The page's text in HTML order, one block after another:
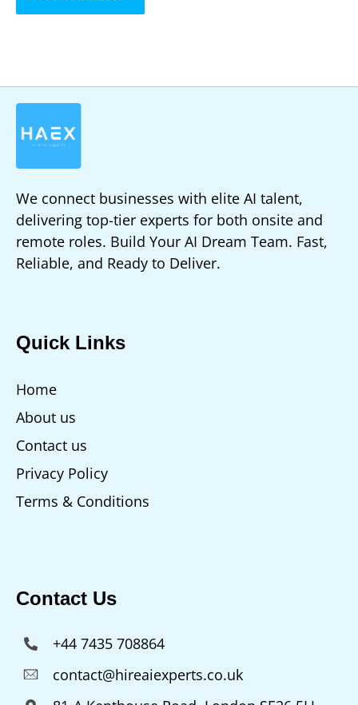
We connect businesses with elite AI talent,
delivering top-tier experts for both onsite and
remote roles. Build Your AI Dream Team. Fast,
Reliable, and Ready to Deliver.
Quick Links
Home
About us
Contact us
Privacy Policy
Terms & Conditions
Contact Us
+44 7435 708864
contact@hireaiexperts.co.uk